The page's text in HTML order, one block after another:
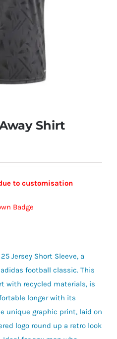
Shirt
to customisation
Badge
Jersey Short Sleeve, a
football classic. This
with recycled materials, is
longer with its
unique graphic print, laid on
logo round up a retro look